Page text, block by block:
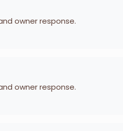
owner response.
owner response.